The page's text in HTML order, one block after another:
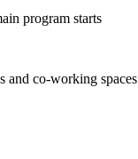
program starts
and co-working spaces